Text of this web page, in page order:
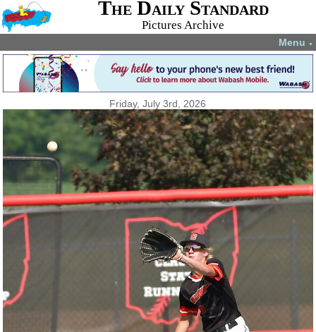
The Daily Standard
Pictures Archive
Menu ▼
Friday, July 3rd, 2026